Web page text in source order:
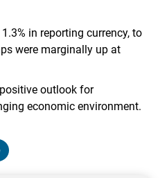
in reporting currency, to
were marginally up at
outlook for
economic environment.